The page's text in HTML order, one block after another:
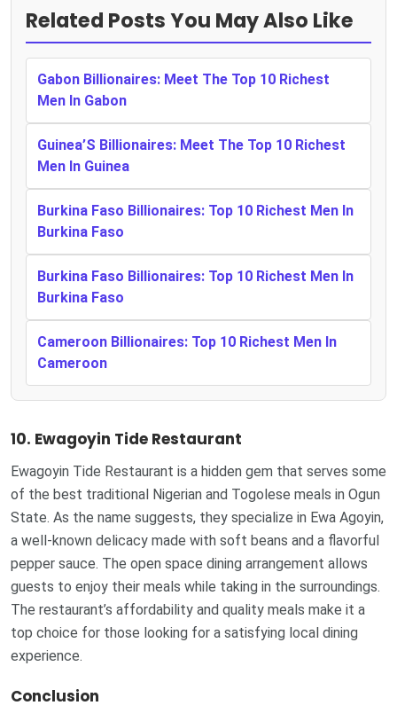
Related Posts You May Also Like
Gabon Billionaires: Meet The Top 10 Richest
Men In Gabon
Guinea’S Billionaires: Meet The Top 10 Richest
Men In Guinea
Burkina Faso Billionaires: Top 10 Richest Men In
Burkina Faso
Burkina Faso Billionaires: Top 10 Richest Men In
Burkina Faso
Cameroon Billionaires: Top 10 Richest Men In
Cameroon
10. Ewagoyin Tide Restaurant
Ewagoyin Tide Restaurant is a hidden gem that serves some
of the best traditional Nigerian and Togolese meals in Ogun
State. As the name suggests, they specialize in Ewa Agoyin,
a well-known delicacy made with soft beans and a flavorful
pepper sauce. The open space dining arrangement allows
guests to enjoy their meals while taking in the surroundings.
The restaurant’s affordability and quality meals make it a
top choice for those looking for a satisfying local dining
experience.
Conclusion